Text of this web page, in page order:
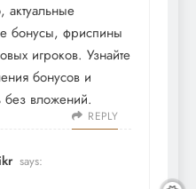
актуальные
бонусы, фриспины
игроков. Узнайте
бонусов и
без вложений.
REPLY
says: